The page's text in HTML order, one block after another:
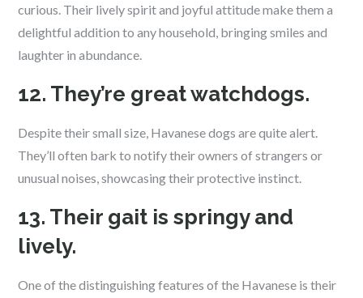
curious. Their lively spirit and joyful attitude make them a
delightful addition to any household, bringing smiles and
laughter in abundance.
12. They’re great watchdogs.
Despite their small size, Havanese dogs are quite alert.
They’ll often bark to notify their owners of strangers or
unusual noises, showcasing their protective instinct.
13. Their gait is springy and
lively.
One of the distinguishing features of the Havanese is their